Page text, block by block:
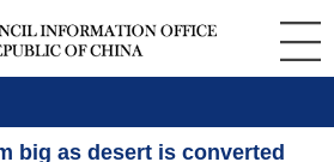
big as desert is converted